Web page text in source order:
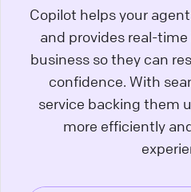
Copilot helps your
and provides real-
business so they can
confidence. With
service backing them
more efficiently